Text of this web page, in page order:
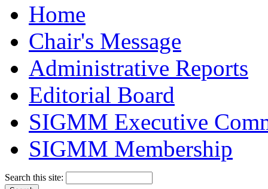
Home
Chair's Message
Administrative Reports
Editorial Board
SIGMM Executive
SIGMM Membership
Search this site: